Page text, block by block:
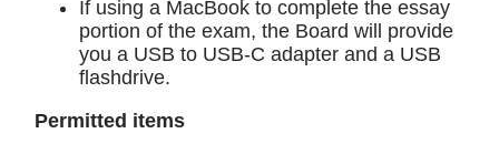
If using a MacBook to complete the essay
portion of the exam, the Board will provide
you a USB to USB-C adapter and a USB
flashdrive.
Permitted items